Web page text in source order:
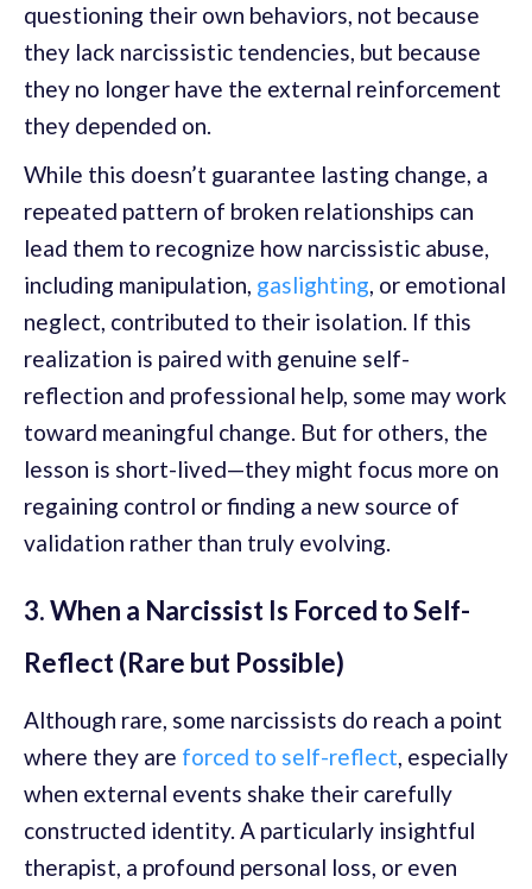
questioning their own behaviors, not because
they lack narcissistic tendencies, but because
they no longer have the external reinforcement
they depended on.
While this doesn’t guarantee lasting change, a
repeated pattern of broken relationships can
lead them to recognize how narcissistic abuse,
including manipulation, gaslighting, or emotional
neglect, contributed to their isolation. If this
realization is paired with genuine self-
reflection and professional help, some may work
toward meaningful change. But for others, the
lesson is short-lived—they might focus more on
regaining control or finding a new source of
validation rather than truly evolving.
3. When a Narcissist Is Forced to Self-
Reflect (Rare but Possible)
Although rare, some narcissists do reach a point
where they are forced to self-reflect, especially
when external events shake their carefully
constructed identity. A particularly insightful
therapist, a profound personal loss, or even